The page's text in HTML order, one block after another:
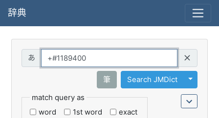
辞典
筆 Search JMDict
Toggle
match query as
word
1st word exact